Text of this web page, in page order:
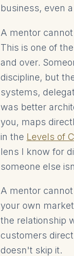
business, even
A mentor
This is one of
and over.
discipline, but
systems,
was better
you, maps
in the Levels of
lens I know for
someone else
A mentor
your own
the relationship
customers
doesn't skip it.